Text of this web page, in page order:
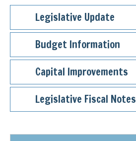
Legislative Update
Budget Information
Capital Improvements
Legislative Fiscal Notes